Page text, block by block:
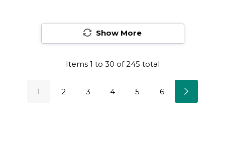
Show More
Items 1 to 30 of245 total
1 2 3 4 5 6